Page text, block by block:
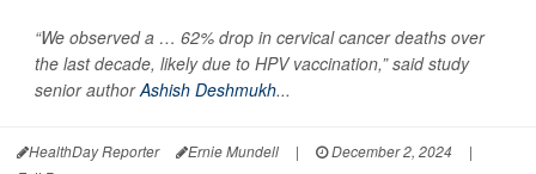
“We observed a … 62% drop in cervical cancer deaths over
the last decade, likely due to HPV vaccination,” said study
senior authorAshish Deshmukh...
HealthDay Reporter Ernie Mundell | December 2, 2024
|